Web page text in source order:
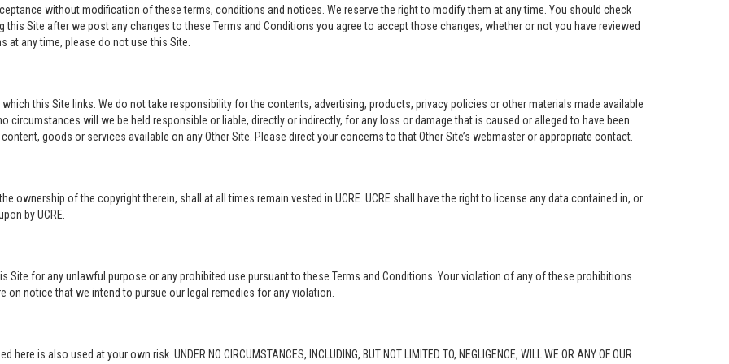
without modification of these terms, conditions and notices. We reserve the right to modify them at any time. You should check
Site after we post any changes to these Terms and Conditions you agree to accept those changes, whether or not you have reviewed
at any time, please do not use this Site.
this Site links. We do not take responsibility for the contents, advertising, products, privacy policies or other materials made available
circumstances will we be held responsible or liable, directly or indirectly, for any loss or damage that is caused or alleged to have been
goods or services available on any Other Site. Please direct your concerns to that Other Site’s webmaster or appropriate contact.
ownership of the copyright therein, shall at all times remain vested in UCRE. UCRE shall have the right to license any data contained in, or
by UCRE.
Site for any unlawful purpose or any prohibited use pursuant to these Terms and Conditions. Your violation of any of these prohibitions
notice that we intend to pursue our legal remedies for any violation.
is also used at your own risk. UNDER NO CIRCUMSTANCES, INCLUDING, BUT NOT LIMITED TO, NEGLIGENCE, WILL WE OR ANY OF OUR